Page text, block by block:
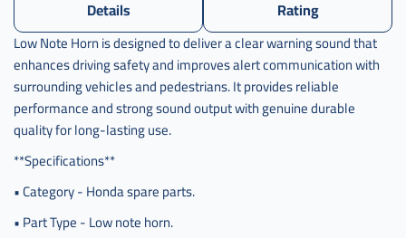
Details
Rating
Low Note Horn is designed to deliver a clear warning sound that
enhances driving safety and improves alert communication with
surrounding vehicles and pedestrians. It provides reliable
performance and strong sound output with genuine durable
quality for long-lasting use.
**Specifications**
• Category - Honda spare parts.
• Part Type - Low note horn.